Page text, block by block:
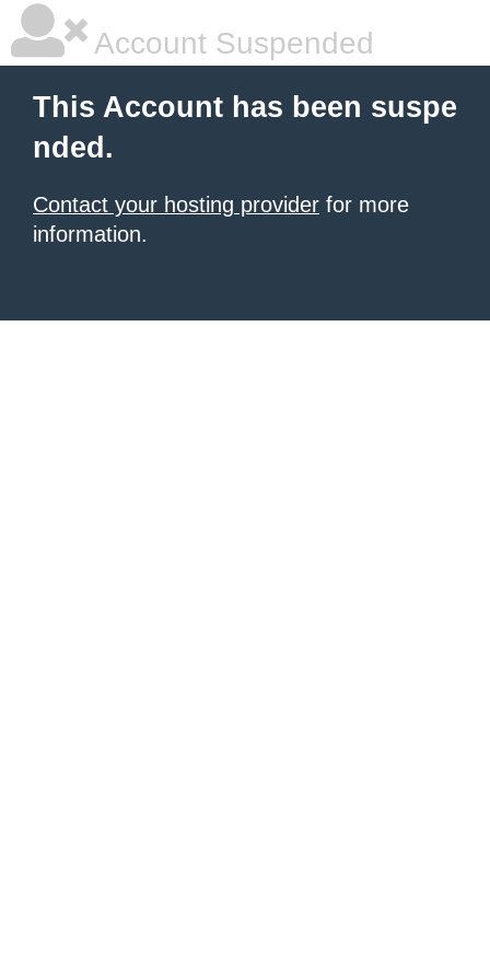
Account Suspended
This Account has been suspe
nded.
Contact your hosting provider for more
information.